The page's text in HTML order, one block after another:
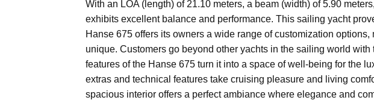
With an LOA (length) of 21.10 meters, a beam (width) of 5.90
exhibits excellent balance and performance. This sailing yacht
Hanse 675 offers its owners a wide range of customization
unique. Customers go beyond other yachts in the sailing world
features of the Hanse 675 turn it into a space of well-being for the
extras and technical features take cruising pleasure and living
spacious interior offers a perfect ambiance where elegance and